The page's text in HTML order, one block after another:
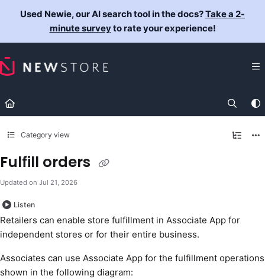
Documentation Index
Fetch the complete documentation index at:https://
Used Newie, our AI search tool in the docs?Take a 2-
minute surveyto rate your experience!
Category view
Fulfill orders
Updated on Jul 21, 2026
Listen
Retailers can enable store fulfillment in Associate App for
independent stores or for their entire business.
Associates can use Associate App for the fulfillment operations
shown in the following diagram: